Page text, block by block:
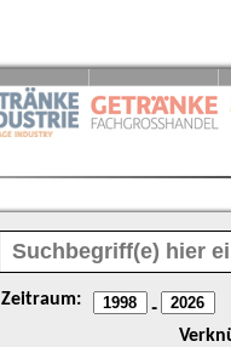
Zeitraum: -